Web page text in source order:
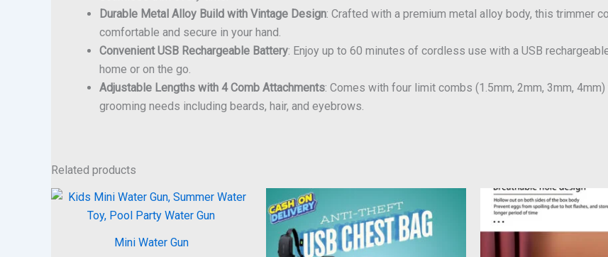
Durable Metal Alloy Build with Vintage Design: Crafted with a premium metal alloy body, this trimmer
comfortable and secure in your hand.
Convenient USB Rechargeable Battery: Enjoy up to 60 minutes of cordless use with a USB
home or on the go.
Adjustable Lengths with 4 Comb Attachments: Comes with four limit combs (1.5mm, 2mm, 3mm,
grooming needs including beards, hair, and eyebrows.
Related products
Mini Water Gun